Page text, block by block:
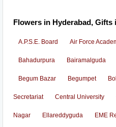
Flowers in Hyderabad, Gifts
A.P.S.E. Board Air Force
Bahadurpura Bairamalguda
Begum Bazar Begumpet
Secretariat Central University
Nagar Ellareddyguda EME